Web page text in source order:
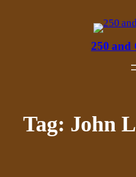
250 and
Tag: John